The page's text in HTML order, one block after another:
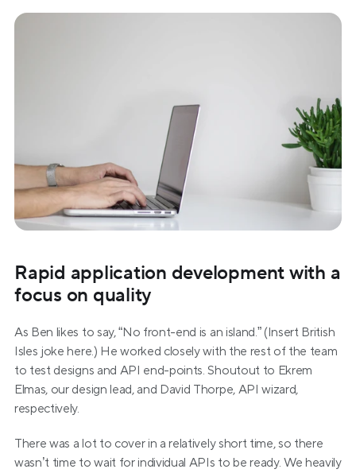
Rapid application development with a
focus on quality
As Ben likes to say, “No front-end is an island.” (Insert British
Isles joke here.) He worked closely with the rest of the team
to test designs and API end-points. Shoutout to Ekrem
Elmas, our design lead, and David Thorpe, API wizard,
respectively.
There was a lot to cover in a relatively short time, so there
wasn’t time to wait for individual APIs to be ready. We heavily